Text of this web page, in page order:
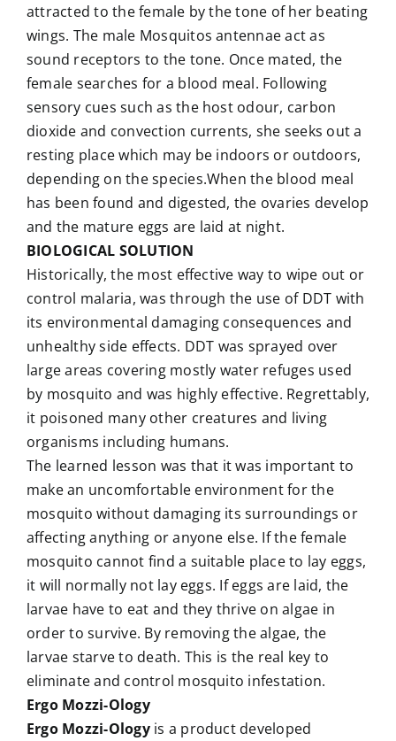
attracted to the female by the tone of her beating
wings. The male Mosquitos antennae act as
sound receptors to the tone. Once mated, the
female searches for a blood meal. Following
sensory cues such as the host odour, carbon
dioxide and convection currents, she seeks out a
resting place which may be indoors or outdoors,
depending on the species.When the blood meal
has been found and digested, the ovaries develop
and the mature eggs are laid at night.
BIOLOGICAL SOLUTION
Historically, the most effective way to wipe out or
control malaria, was through the use of DDT with
its environmental damaging consequences and
unhealthy side effects. DDT was sprayed over
large areas covering mostly water refuges used
by mosquito and was highly effective. Regrettably,
it poisoned many other creatures and living
organisms including humans.
The learned lesson was that it was important to
make an uncomfortable environment for the
mosquito without damaging its surroundings or
affecting anything or anyone else. If the female
mosquito cannot find a suitable place to lay eggs,
it will normally not lay eggs. If eggs are laid, the
larvae have to eat and they thrive on algae in
order to survive. By removing the algae, the
larvae starve to death. This is the real key to
eliminate and control mosquito infestation.
Ergo Mozzi-Ology
Ergo Mozzi-Ologyis a product developed